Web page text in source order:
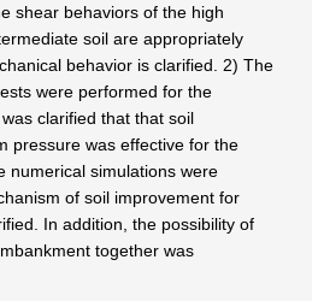
shear behaviors of the high
soil are appropriately
behavior is clarified. 2) The
were performed for the
clarified that that soil
pressure was effective for the
numerical simulations were
of soil improvement for
In addition, the possibility of
together was